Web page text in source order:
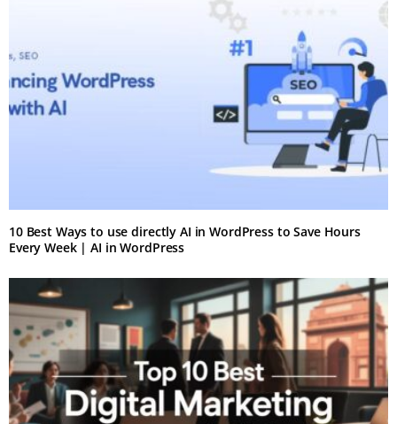
10 Best Ways to use directly AI in WordPress to Save Hours
Every Week | AI in WordPress